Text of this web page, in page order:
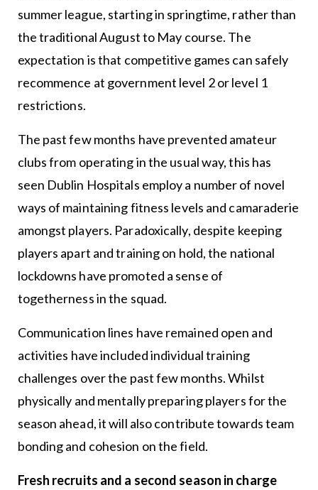
summer league, starting in springtime, rather than
the traditional August to May course. The
expectation is that competitive games can safely
recommence at government level 2 or level 1
restrictions.
The past few months have prevented amateur
clubs from operating in the usual way, this has
seen Dublin Hospitals employ a number of novel
ways of maintaining fitness levels and camaraderie
amongst players. Paradoxically, despite keeping
players apart and training on hold, the national
lockdowns have promoted a sense of
togetherness in the squad.
Communication lines have remained open and
activities have included individual training
challenges over the past few months. Whilst
physically and mentally preparing players for the
season ahead, it will also contribute towards team
bonding and cohesion on the field.
Fresh recruits and a second season in charge